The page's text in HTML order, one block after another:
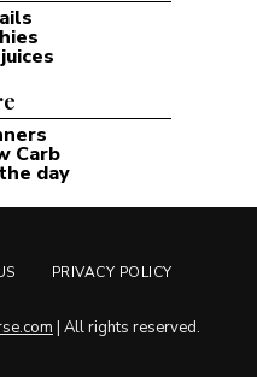
Carb
day
PRIVACY POLICY
| All rights reserved.